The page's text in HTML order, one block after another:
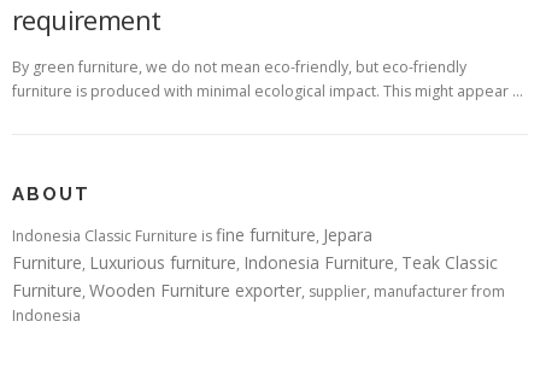
requirement
By green furniture, we do not mean eco-friendly, but eco-friendly
furniture is produced with minimal ecological impact. This might appear …
ABOUT
Indonesia Classic Furniture isfine furniture, Jepara
Furniture, Luxurious furniture, Indonesia Furniture, Teak Classic
Furniture, Wooden Furniture exporter, supplier, manufacturer from
Indonesia